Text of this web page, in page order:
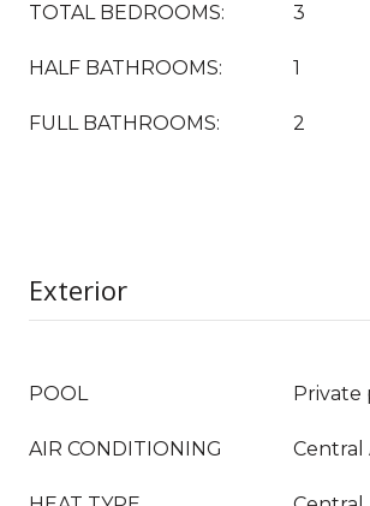
TOTAL BEDROOMS: 3
HALF BATHROOMS: 1
FULL BATHROOMS: 2
Exterior
POOL Private
AIR CONDITIONING Central